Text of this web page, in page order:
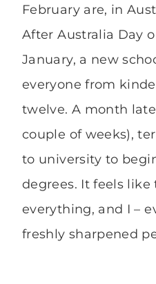
February are, in
After Australia Day
January, a new
everyone from
twelve. A month
couple of weeks),
to university to
degrees. It feels like
everything, and I –
freshly sharpened